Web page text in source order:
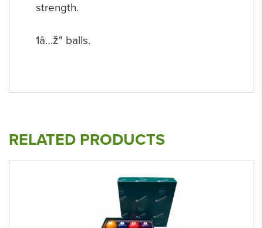
strength.
1â…ž" balls.
RELATED PRODUCTS